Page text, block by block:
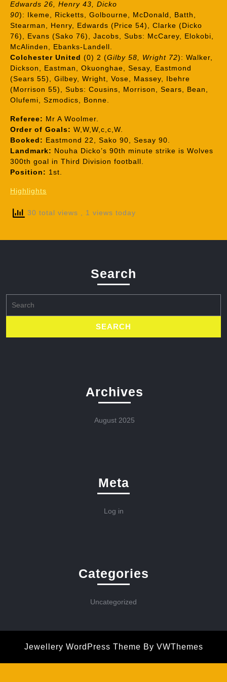
Edwards 26, Henry 43, Dicko
90): Ikeme, Ricketts, Golbourne, McDonald, Batth,
Stearman, Henry, Edwards (Price 54), Clarke (Dicko
76), Evans (Sako 76), Jacobs, Subs: McCarey, Elokobi,
McAlinden, Ebanks-Landell.
Colchester United (0) 2 (Gilby 58, Wright 72): Walker,
Dickson, Eastman, Okuonghae, Sesay, Eastmond
(Sears 55), Gilbey, Wright, Vose, Massey, Ibehre
(Morrison 55), Subs: Cousins, Morrison, Sears, Bean,
Olufemi, Szmodics, Bonne.
Referee: Mr A Woolmer.
Order of Goals: W,W,W,c,c,W.
Booked: Eastmond 22, Sako 90, Sesay 90.
Landmark: Nouha Dicko’s 90th minute strike is Wolves
300th goal in Third Division football.
Position: 1st.
Highlights
30 total views , 1 views today
Search
for:
Archives
August 2025
Meta
Log in
Categories
Uncategorized
Jewellery WordPress Theme By VWThemes